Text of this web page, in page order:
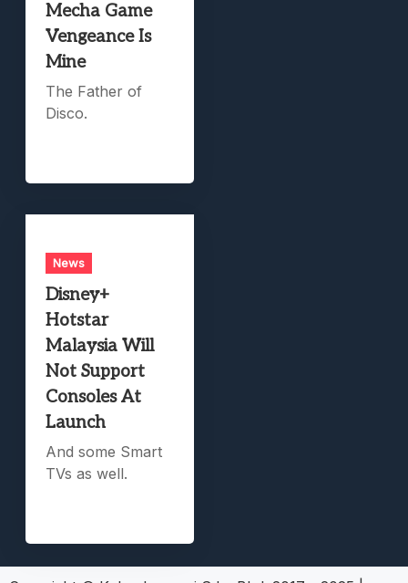
Mecha Game
Vengeance Is
Mine
The Father of
Disco.
News
Disney+
Hotstar
Malaysia Will
Not Support
Consoles At
Launch
And some Smart
TVs as well.